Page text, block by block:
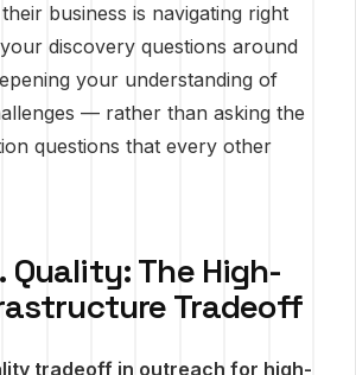
business is navigating right
discovery questions around
your understanding of
— rather than asking the
questions that every other
Quality: The High-
Tradeoff
tradeoff in outreach for high-